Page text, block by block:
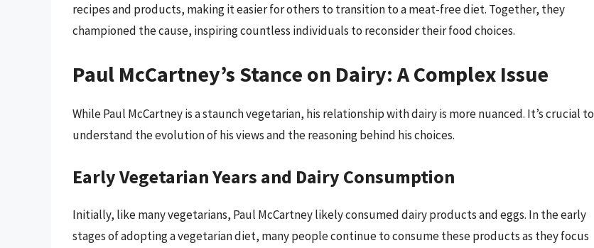
recipes and products, making it easier for others to transition to a meat-free diet. Together, they
championed the cause, inspiring countless individuals to reconsider their food choices.
Paul McCartney’s Stance on Dairy: A Complex Issue
While Paul McCartney is a staunch vegetarian, his relationship with dairy is more nuanced. It’s crucial to
understand the evolution of his views and the reasoning behind his choices.
Early Vegetarian Years and Dairy Consumption
Initially, like many vegetarians, Paul McCartney likely consumed dairy products and eggs. In the early
stages of adopting a vegetarian diet, many people continue to consume these products as they focus